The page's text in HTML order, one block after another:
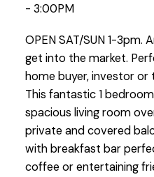
- 3:00PM
OPEN SAT/SUN 1-
get into the market.
home buyer, investor
This fantastic 1
spacious living room
private and covered
with breakfast bar
coffee or entertaining